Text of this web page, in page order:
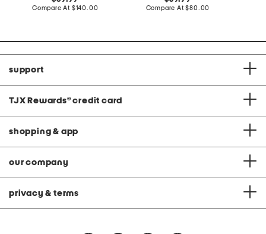
price:
Compare At compare
$140.00
price:
Compare At compare
$80.00
support
TJX Rewards® credit card
shopping & app
our company
privacy & terms